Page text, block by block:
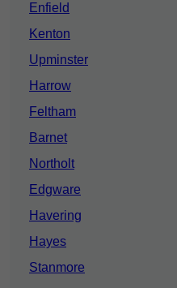
Enfield
Kenton
Upminster
Harrow
Feltham
Barnet
Northolt
Edgware
Havering
Hayes
Stanmore